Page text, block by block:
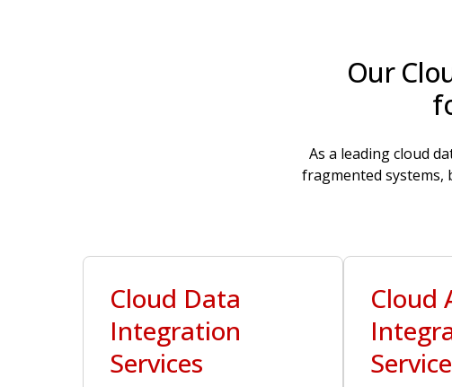
Our
As a leading cloud
fragmented systems,
Cloud Data
Integration
Services
Cloud